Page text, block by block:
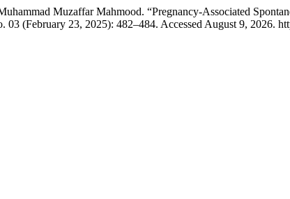
Muzaffar Mahmood. “Pregnancy-Associated
03 (February 23, 2025): 482–484. Accessed August 9, 2026.